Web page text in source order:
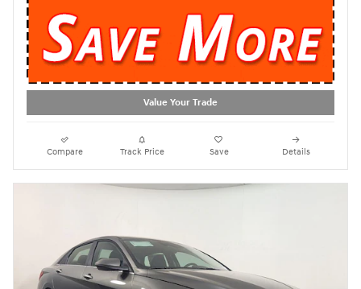
Value Your Trade
Compare Track Price Save Details